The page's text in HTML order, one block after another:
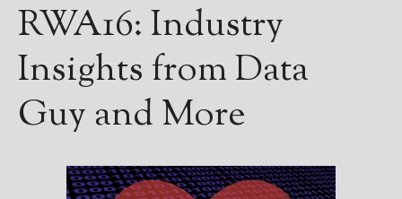
RWA16: Industry
Insights from Data
Guy and More